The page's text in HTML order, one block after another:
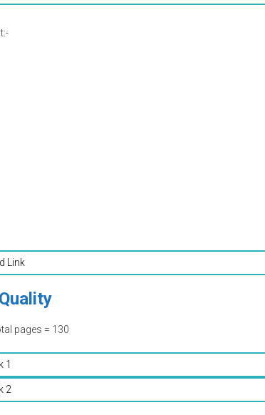
Link
pages = 130
1
2